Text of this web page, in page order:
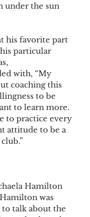
under the sun
his favorite part
particular
with, “My
coaching this
to be
to learn more.
to practice every
attitude to be a
Hamilton
was
to talk about the